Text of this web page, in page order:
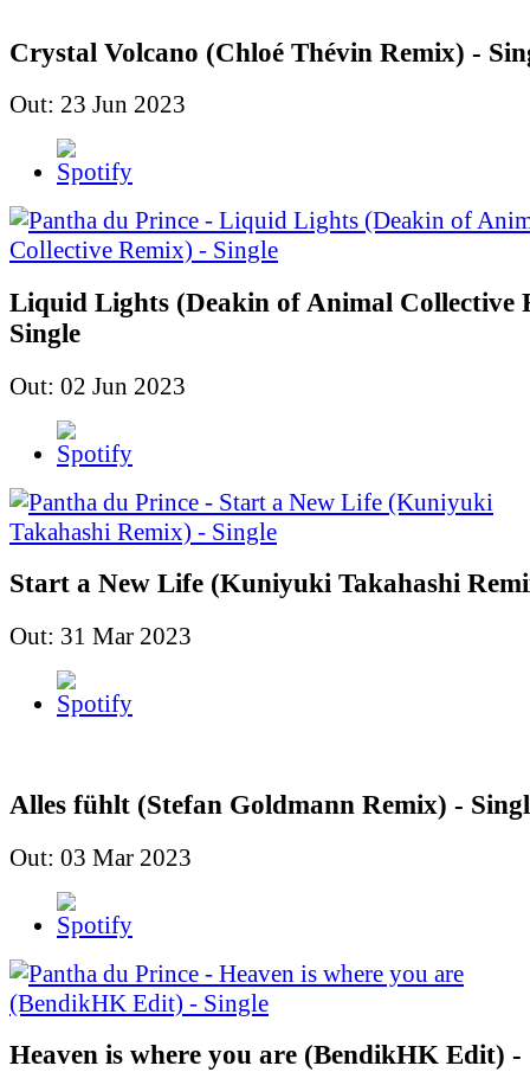
Crystal Volcano (Chloé Thévin Remix) -
Out: 23 Jun 2023
Liquid Lights (Deakin of Animal Collective
Single
Out: 02 Jun 2023
Start a New Life (Kuniyuki Takahashi
Out: 31 Mar 2023
Alles fühlt (Stefan Goldmann Remix) -
Out: 03 Mar 2023
Heaven is where you are (BendikHK Edit) -